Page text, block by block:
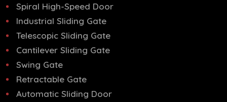
Spiral High-Speed Door
Industrial Sliding Gate
Telescopic Sliding Gate
Cantilever Sliding Gate
Swing Gate
Retractable Gate
Automatic Sliding Door